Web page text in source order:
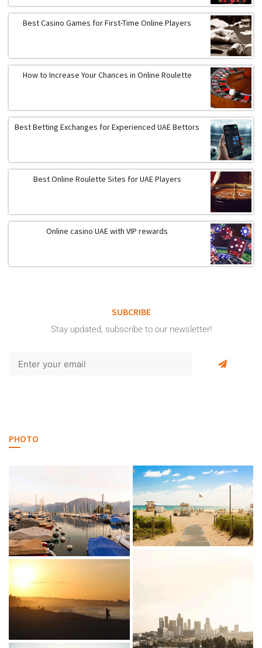
Best Casino Games for First-Time Online Players
How to Increase Your Chances in Online Roulette
Best Betting Exchanges for Experienced UAE Bettors
Best Online Roulette Sites for UAE Players
Online casino UAE with VIP rewards
SUBCRIBE
Stay updated, subscribe to our newsletter!
PHOTO